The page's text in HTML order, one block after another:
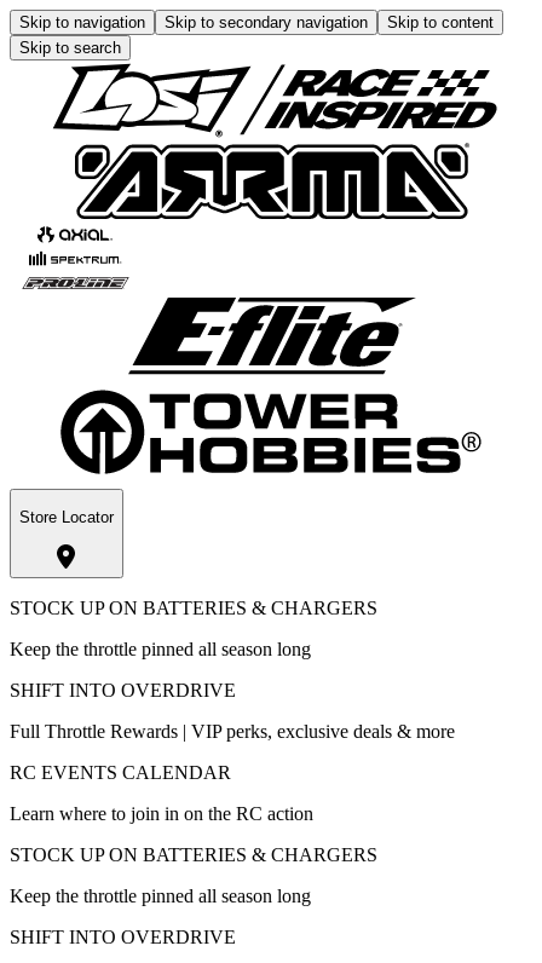
Skip to navigation Skip to secondary navigation
Skip to content
Skip to search
Store Locator
STOCK UP ON BATTERIES & CHARGERS
Keep the throttle pinned all season long
SHIFT INTO OVERDRIVE
Full Throttle Rewards | VIP perks, exclusive deals & more
RC EVENTS CALENDAR
Learn where to join in on the RC action
STOCK UP ON BATTERIES & CHARGERS
Keep the throttle pinned all season long
SHIFT INTO OVERDRIVE